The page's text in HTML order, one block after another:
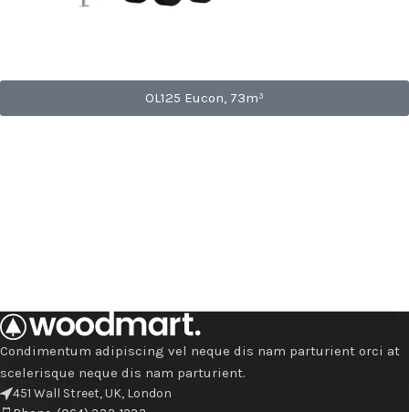
OL125 Eucon, 73m³
Condimentum adipiscing vel neque dis nam parturient orci at
scelerisque neque dis nam parturient.
451 Wall Street, UK, London